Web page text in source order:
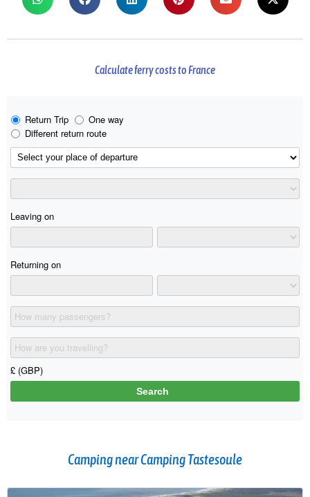
Calculate ferry costs to France
Camping near Camping Tastesoule